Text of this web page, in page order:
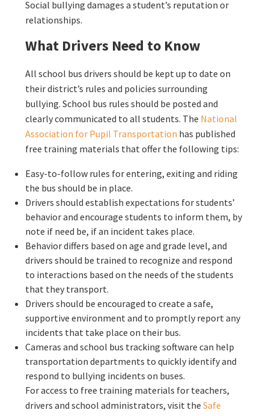
Social bullying damages a student’s reputation or
relationships.
What Drivers Need to Know
All school bus drivers should be kept up to date on
their district’s rules and policies surrounding
bullying. School bus rules should be posted and
clearly communicated to all students. The National
Association for Pupil Transportation has published
free training materials that offer the following tips:
Easy-to-follow rules for entering, exiting and riding
the bus should be in place.
Drivers should establish expectations for students’
behavior and encourage students to inform them, by
note if need be, if an incident takes place.
Behavior differs based on age and grade level, and
drivers should be trained to recognize and respond
to interactions based on the needs of the students
that they transport.
Drivers should be encouraged to create a safe,
supportive environment and to promptly report any
incidents that take place on their bus.
Cameras and school bus tracking software can help
transportation departments to quickly identify and
respond to bullying incidents on buses.
For access to free training materials for teachers,
drivers and school administrators, visit theSafe